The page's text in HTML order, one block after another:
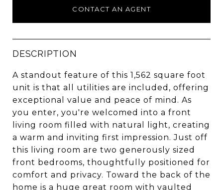
CONTACT AN AGENT
DESCRIPTION
A standout feature of this 1,562 square foot
unit is that all utilities are included, offering
exceptional value and peace of mind. As
you enter, you're welcomed into a front
living room filled with natural light, creating
a warm and inviting first impression. Just off
this living room are two generously sized
front bedrooms, thoughtfully positioned for
comfort and privacy. Toward the back of the
home is a huge great room with vaulted